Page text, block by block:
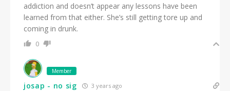
addiction and doesn’t appear any lessons have been
learned from that either. She’s still getting tore up and
coming in drunk.
0
Member
josap - no sig 3 years ago